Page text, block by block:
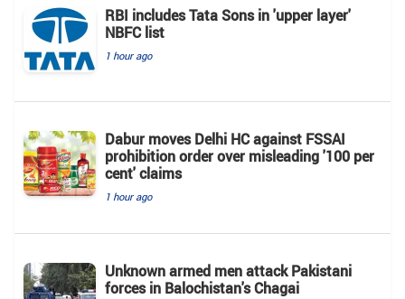
RBI includes Tata Sons in 'upper layer'
NBFC list
1 hour ago
Dabur moves Delhi HC against FSSAI
prohibition order over misleading '100 per
cent' claims
1 hour ago
Unknown armed men attack Pakistani
forces in Balochistan's ​​Chagai